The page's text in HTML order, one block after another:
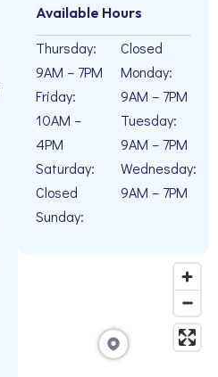
Available Hours
Thursday:
9AM – 7PM
Friday:
10AM –
4PM
Saturday:
Closed
Sunday:
Closed
Monday:
9AM – 7PM
Tuesday:
9AM – 7PM
Wednesday:
9AM – 7PM